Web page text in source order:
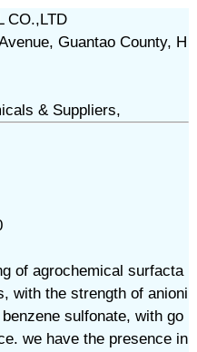
CO.,LTD
Guantao County, H
& Suppliers,
of agrochemical surfacta
with the strength of anioni
sulfonate, with go
we have the presence in